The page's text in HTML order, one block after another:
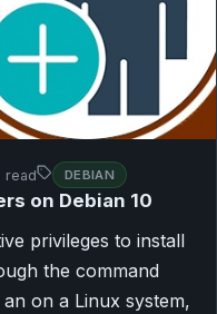
read DEBIAN
on Debian 10
privileges to install
the command
on a Linux system,